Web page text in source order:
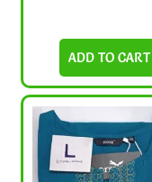
ADD TO CART